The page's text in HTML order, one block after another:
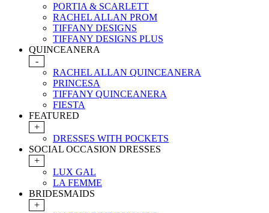
PORTIA & SCARLETT
RACHEL ALLAN PROM
TIFFANY DESIGNS
TIFFANY DESIGNS PLUS
QUINCEANERA
-
RACHEL ALLAN QUINCEANERA
PRINCESA
TIFFANY QUINCEANERA
FIESTA
FEATURED
+
DRESSES WITH POCKETS
SOCIAL OCCASION DRESSES
+
LUX GAL
LA FEMME
BRIDESMAIDS
+